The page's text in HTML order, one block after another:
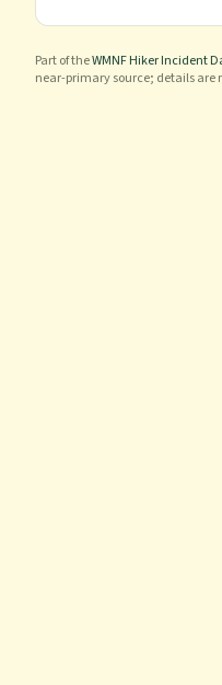
Part of theWMNF Hiker Incident
near-primary source; details are